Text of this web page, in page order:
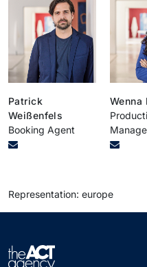
Patrick
Weißenfels
Booking Agent
Wenna
Representation: europe